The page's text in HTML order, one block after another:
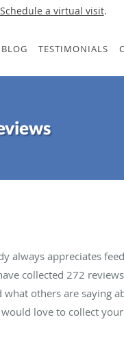
Schedule a virtual visit.
BLOG TESTIMONIALS
always appreciates
collected 272
what others are saying
love to collect